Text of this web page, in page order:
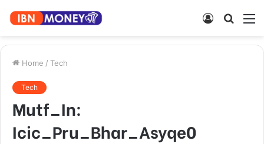
Search
Log
Home / Tech
Tech
Mutf_In:
Icic_Pru_Bhar_Asyqe0